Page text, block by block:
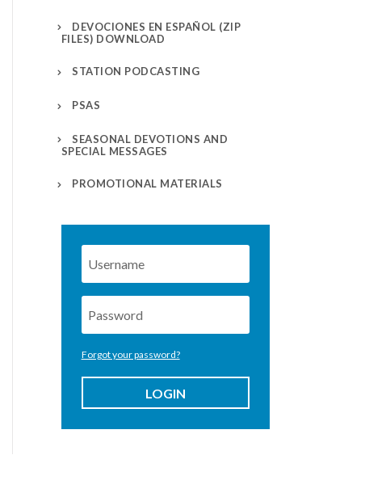
DEVOCIONES EN ESPAÑOL (ZIP
FILES) DOWNLOAD
STATION PODCASTING
PSAS
SEASONAL DEVOTIONS AND
SPECIAL MESSAGES
PROMOTIONAL MATERIALS
Forgot your password?
LOGIN